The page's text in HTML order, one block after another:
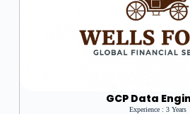
GCP Data
Experience : 3 Years